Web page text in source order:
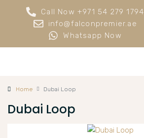
Call Now +971 54 279 1794
info@falconpremier.ae
Whatsapp Now
Home Dubai Loop
Dubai Loop